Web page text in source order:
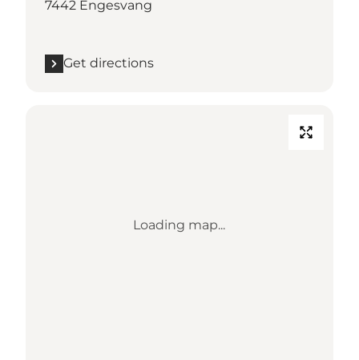
7442 Engesvang
Get directions
Loading map...